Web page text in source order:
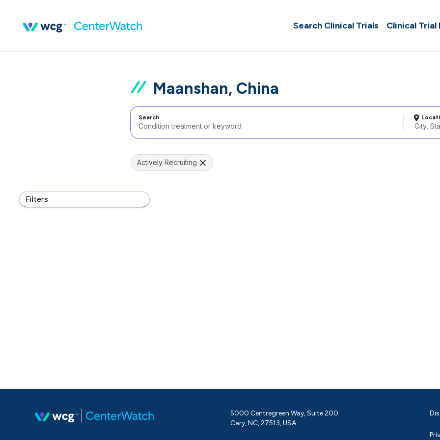
Search Clinical Trials Clinical Trial
Maanshan, China
Search
Filters
Actively Recruiting
5000 Centregreen Way, Suite 200
Cary, NC, 27513, USA